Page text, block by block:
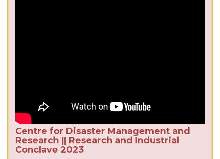
Centre for Disaster Management and
Research || Research and Industrial
Conclave 2023